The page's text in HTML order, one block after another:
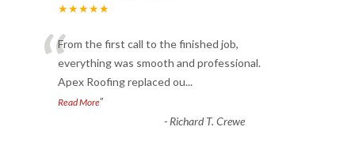
★★★★★
“From the first call to the finished job,
everything was smooth and professional.
Apex Roofing replaced ou...
Read More”
- Richard T. Crewe